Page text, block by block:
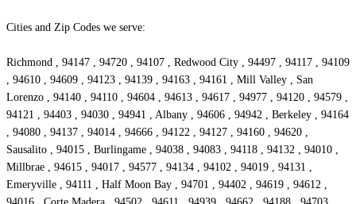
Cities and Zip Codes we serve:
Richmond , 94147 , 94720 , 94107 , Redwood City , 94497 , 94117 , 94109
, 94610 , 94609 , 94123 , 94139 , 94163 , 94161 , Mill Valley , San
Lorenzo , 94140 , 94110 , 94604 , 94613 , 94617 , 94977 , 94120 , 94579 ,
94121 , 94403 , 94030 , 94941 , Albany , 94606 , 94942 , Berkeley , 94164
, 94080 , 94137 , 94014 , 94666 , 94122 , 94127 , 94160 , 94620 ,
Sausalito , 94015 , Burlingame , 94038 , 94083 , 94118 , 94132 , 94010 ,
Millbrae , 94615 , 94017 , 94577 , 94134 , 94102 , 94019 , 94131 ,
Emeryville , 94111 , Half Moon Bay , 94701 , 94402 , 94619 , 94612 ,